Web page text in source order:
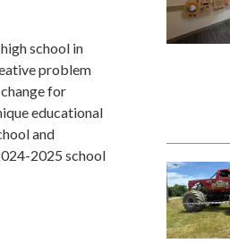
school in
problem
for
educational
and
2025 school